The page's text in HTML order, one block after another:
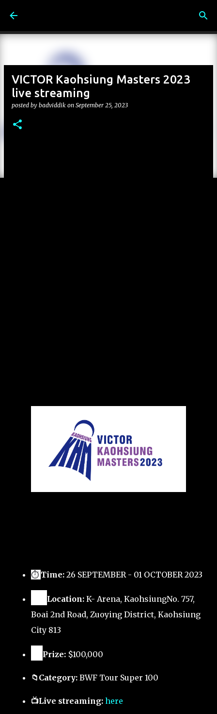
VICTOR Kaohsiung Masters 2023
live streaming
posted by badviddik on September 25, 2023
⏱ Time: 26 SEPTEMBER - 01 OCTOBER 2023
Location: K- Arena, KaohsiungNo. 757,
Boai 2nd Road, Zuoying District, Kaohsiung
City 813
Prize: $100,000
📁Category: BWF Tour Super 100
📺Live streaming: here